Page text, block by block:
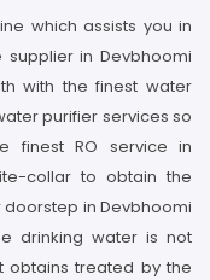
which assists you in
in Devbhoomi
with the finest water
purifier services so
finest RO service in
collar to obtain the
in Devbhoomi
drinking water is not
obtains treated by the